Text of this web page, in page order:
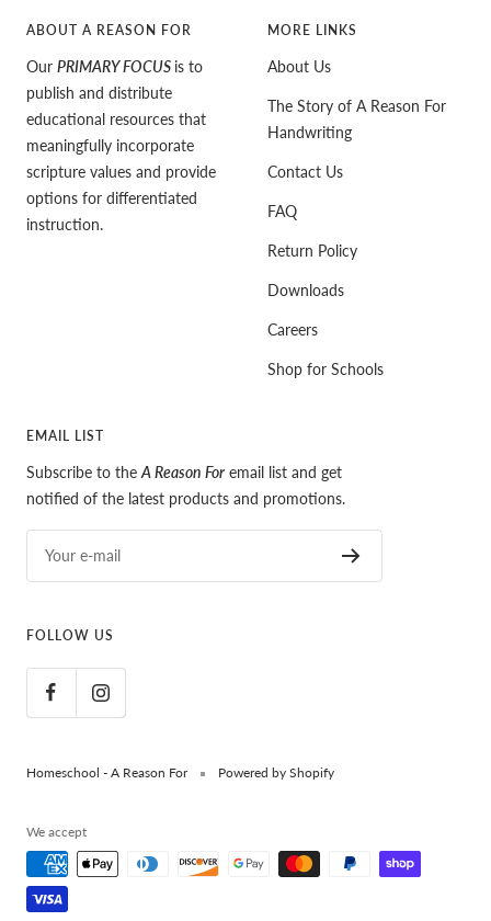
ABOUT A REASON FOR
Our PRIMARY FOCUS is to
publish and distribute
educational resources that
meaningfully incorporate
scripture values and provide
options for differentiated
instruction.
MORE LINKS
About Us
The Story of A Reason For
Handwriting
Contact Us
FAQ
Return Policy
Downloads
Careers
Shop for Schools
EMAIL LIST
Subscribe to theA Reason For email list and get
notified of the latest products and promotions.
Your e-mail
FOLLOW US
Homeschool - A Reason For Powered by Shopify
We accept